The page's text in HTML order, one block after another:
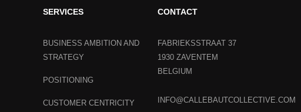
SERVICES
BUSINESS AMBITION AND
STRATEGY
POSITIONING
CUSTOMER CENTRICITY
CONTACT
FABRIEKSSTRAAT 37
1930 ZAVENTEM
BELGIUM
INFO@CALLEBAUTCOLLECTIVE.COM